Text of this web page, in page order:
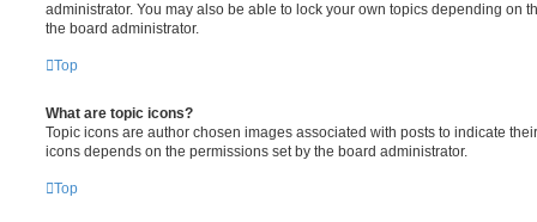
administrator. You may also be able to lock your own topics depending on
the board administrator.
Top
What are topic icons?
Topic icons are author chosen images associated with posts to indicate
icons depends on the permissions set by the board administrator.
Top